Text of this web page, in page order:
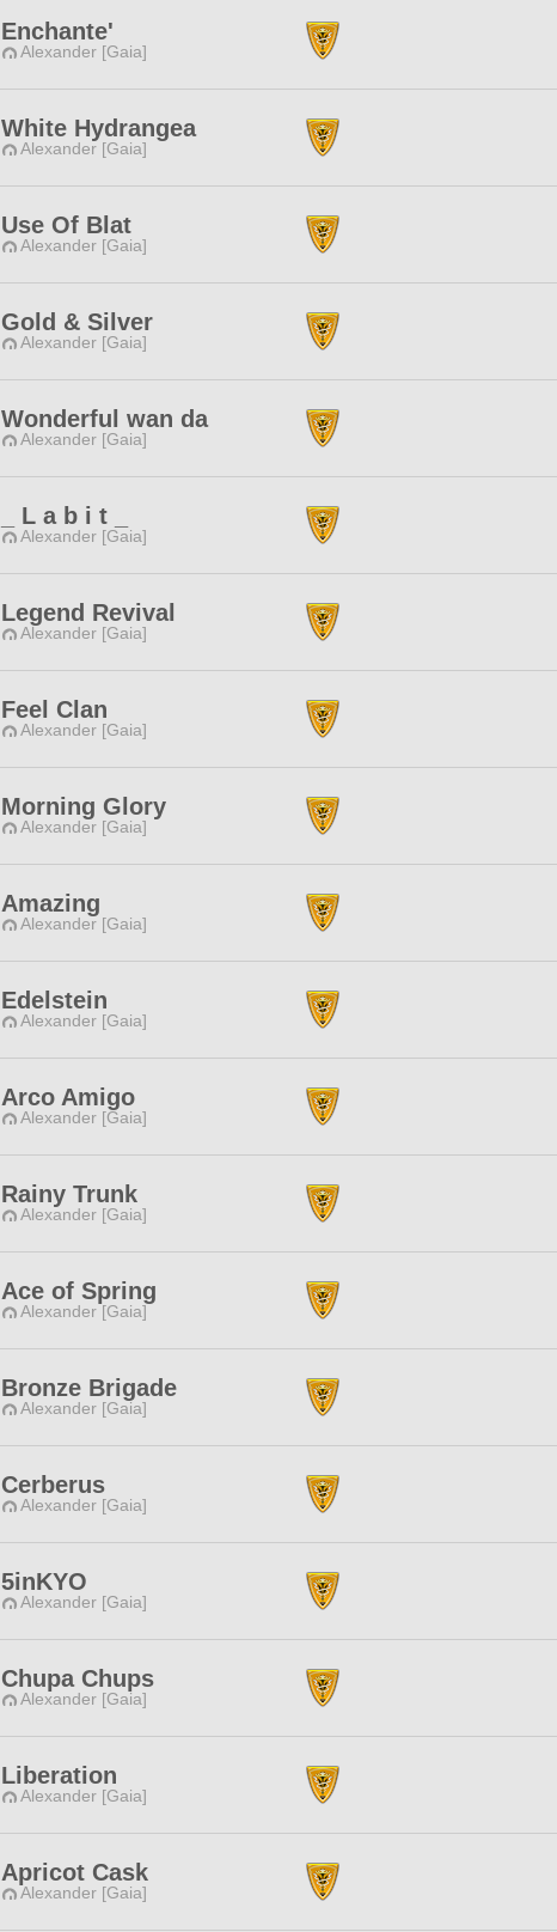
Enchante'
Alexander [Gaia]
White Hydrangea
Alexander [Gaia]
Use Of Blat
Alexander [Gaia]
Gold & Silver
Alexander [Gaia]
Wonderful wan da
Alexander [Gaia]
_ L a b i t _
Alexander [Gaia]
Legend Revival
Alexander [Gaia]
Feel Clan
Alexander [Gaia]
Morning Glory
Alexander [Gaia]
Amazing
Alexander [Gaia]
Edelstein
Alexander [Gaia]
Arco Amigo
Alexander [Gaia]
Rainy Trunk
Alexander [Gaia]
Ace of Spring
Alexander [Gaia]
Bronze Brigade
Alexander [Gaia]
Cerberus
Alexander [Gaia]
5inKYO
Alexander [Gaia]
Chupa Chups
Alexander [Gaia]
Liberation
Alexander [Gaia]
Apricot Cask
Alexander [Gaia]